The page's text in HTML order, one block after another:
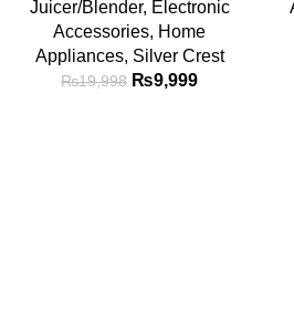
Juicer/Blender, Electronic
Accessories, Home
Appliances, Silver Crest
₨19,998 ₨9,999